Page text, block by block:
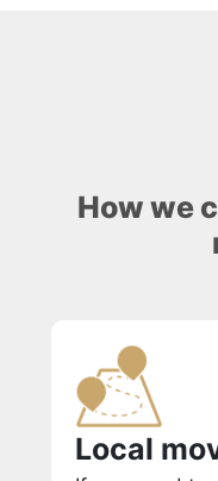
How we
Local